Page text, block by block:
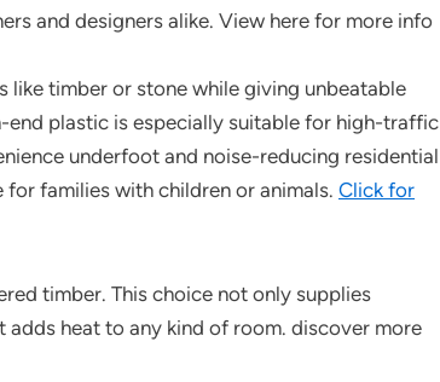
and designers alike. View here for more info
like timber or stone while giving unbeatable
plastic is especially suitable for high-traffic
underfoot and noise-reducing residential
families with children or animals. Click for
timber. This choice not only supplies
heat to any kind of room. discover more